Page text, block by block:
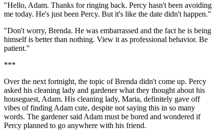
"Hello, Adam. Thanks for ringing back. Percy hasn't been avoiding
me today. He's just been Percy. But it's like the date didn't happen."
"Don't worry, Brenda. He was embarrassed and the fact he is being
himself is better than nothing. View it as professional behavior. Be
patient."
***
Over the next fortnight, the topic of Brenda didn't come up. Percy
asked his cleaning lady and gardener what they thought about his
houseguest, Adam. His cleaning lady, Maria, definitely gave off
vibes of finding Adam cute, despite not saying this in so many
words. The gardener said Adam must be bored and wondered if
Percy planned to go anywhere with his friend.